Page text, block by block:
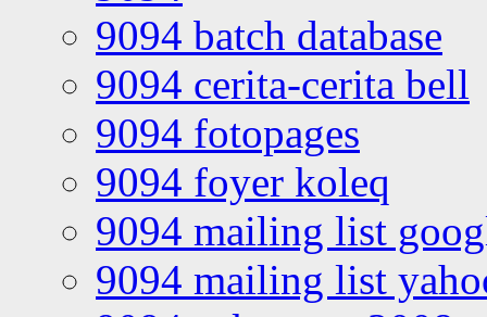
9094 batch database
9094 cerita-cerita bell
9094 fotopages
9094 foyer koleq
9094 mailing list
9094 mailing list